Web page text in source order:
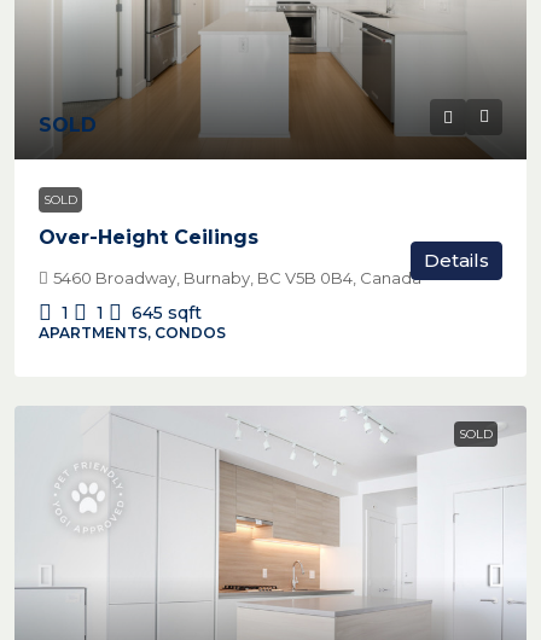
SOLD
SOLD
Over-Height Ceilings
5460 Broadway, Burnaby, BC V5B 0B4, Canada
1 1 645 sqft
APARTMENTS, CONDOS
Details
SOLD